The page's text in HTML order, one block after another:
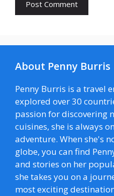
About Penny Burris
Penny Burris is a travel
explored over 30
passion for discovering
cuisines, she is always
adventure. When she's
globe, you can find
and stories on her
she takes you on a
most exciting